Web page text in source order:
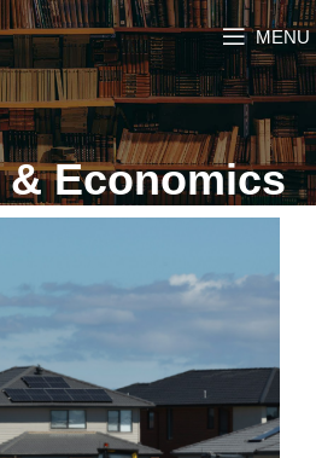
MENU
Economics